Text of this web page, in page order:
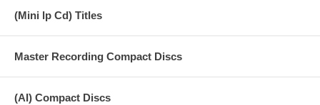
(Mini lp Cd) Titles
Master Recording Compact Discs
(AI) Compact Discs